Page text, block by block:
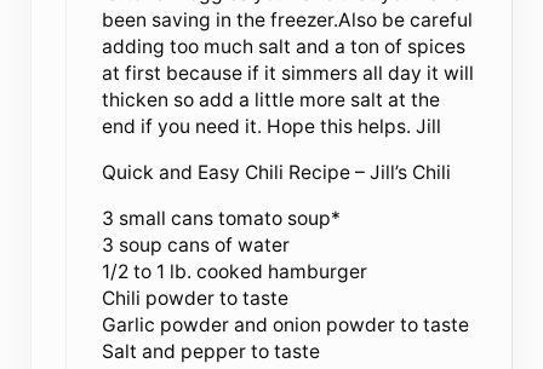
been saving in the freezer.Also be careful
adding too much salt and a ton of spices
at first because if it simmers all day it will
thicken so add a little more salt at the
end if you need it. Hope this helps. Jill
Quick and Easy Chili Recipe – Jill’s Chili
3 small cans tomato soup*
3 soup cans of water
1/2 to 1 lb. cooked hamburger
Chili powder to taste
Garlic powder and onion powder to taste
Salt and pepper to taste